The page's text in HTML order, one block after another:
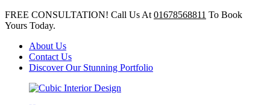
FREE CONSULTATION! Call Us At 01678568811 To Book
Yours Today.
About Us
Contact Us
Discover Our Stunning Portfolio